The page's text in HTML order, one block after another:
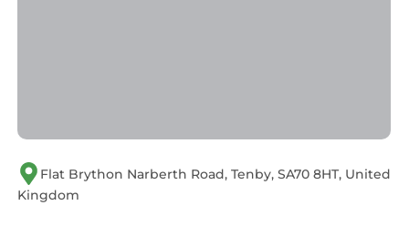
Flat Brython Narberth Road, Tenby, SA70 8HT, United
Kingdom